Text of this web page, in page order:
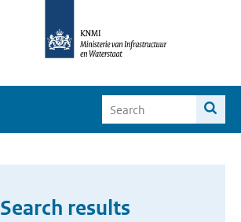
Search results